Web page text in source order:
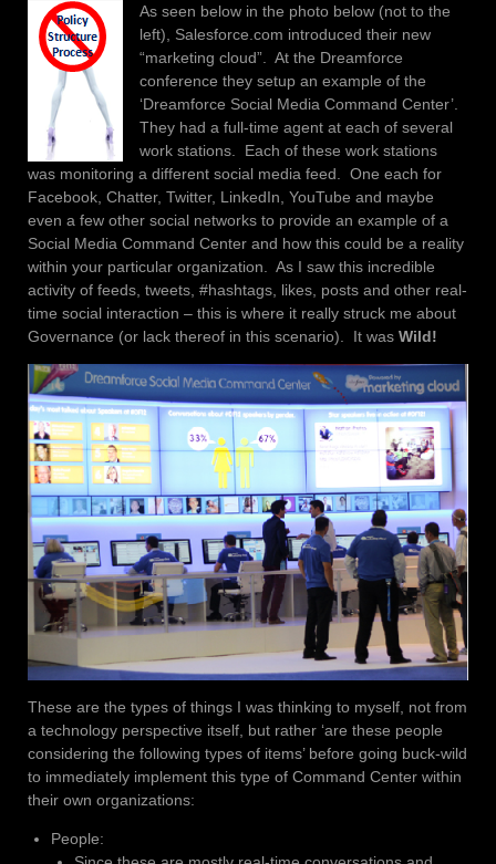
As seen below in the photo below (not to the
left), Salesforce.com introduced their new
“marketing cloud”. At the Dreamforce
conference they setup an example of the
‘Dreamforce Social Media Command Center’.
They had a full-time agent at each of several
work stations. Each of these work stations
was monitoring a different social media feed. One each for
Facebook, Chatter, Twitter, LinkedIn, YouTube and maybe
even a few other social networks to provide an example of a
Social Media Command Center and how this could be a reality
within your particular organization. As I saw this incredible
activity of feeds, tweets, #hashtags, likes, posts and other real-
time social interaction – this is where it really struck me about
Governance (or lack thereof in this scenario). It was Wild!
These are the types of things I was thinking to myself, not from
a technology perspective itself, but rather ‘are these people
considering the following types of items’ before going buck-wild
to immediately implement this type of Command Center within
their own organizations:
People: